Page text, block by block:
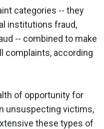
categories -- they
institutions fraud,
-- combined to make
complaints, according
of opportunity for
unsuspecting victims,
these types of